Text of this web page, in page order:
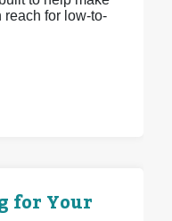
for low-to-
for Your